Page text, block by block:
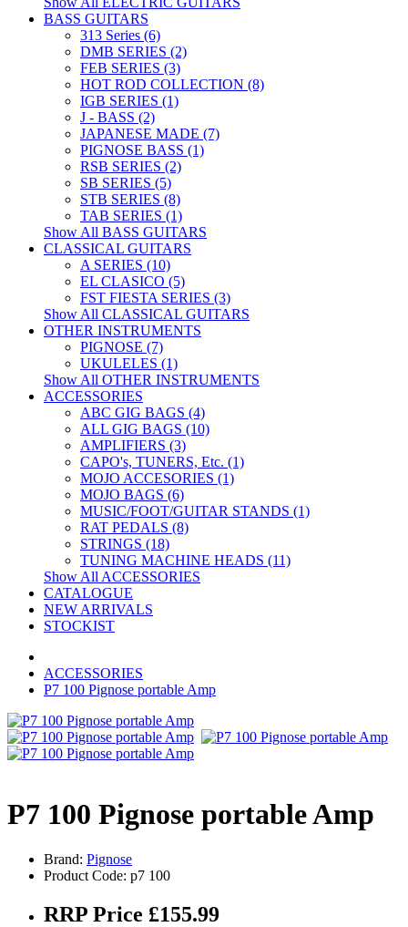
BASS GUITARS
313 Series (6)
DMB SERIES (2)
FEB SERIES (3)
HOT ROD COLLECTION (8)
IGB SERIES (1)
J - BASS (2)
JAPANESE MADE (7)
PIGNOSE BASS (1)
RSB SERIES (2)
SB SERIES (5)
STB SERIES (8)
TAB SERIES (1)
Show All BASS GUITARS
CLASSICAL GUITARS
A SERIES (10)
EL CLASICO (5)
FST FIESTA SERIES (3)
Show All CLASSICAL GUITARS
OTHER INSTRUMENTS
PIGNOSE (7)
UKULELES (1)
Show All OTHER INSTRUMENTS
ACCESSORIES
ABC GIG BAGS (4)
ALL GIG BAGS (10)
AMPLIFIERS (3)
CAPO's, TUNERS, Etc. (1)
MOJO ACCESORIES (1)
MOJO BAGS (6)
MUSIC/FOOT/GUITAR STANDS (1)
RAT PEDALS (8)
STRINGS (18)
TUNING MACHINE HEADS (11)
Show All ACCESSORIES
CATALOGUE
NEW ARRIVALS
STOCKIST
ACCESSORIES
P7 100 Pignose portable Amp
P7 100 Pignose portable Amp
Brand: Pignose
Product Code: p7 100
RRP Price £155.99